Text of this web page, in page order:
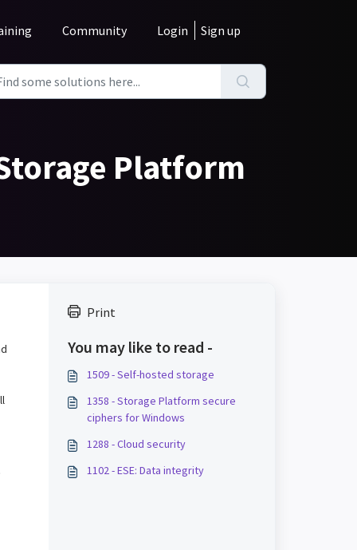
Community Login Sign up
Platform
Print
You may like to read -
1509 - Self-hosted storage
1358 - Storage Platform secure
ciphers for Windows
1288 - Cloud security
1102 - ESE: Data integrity